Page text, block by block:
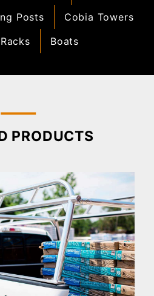
Posts
Cobia Towers
Boats
PRODUCTS